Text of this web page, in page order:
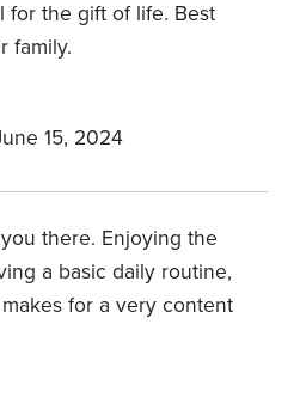
for the gift of life. Best
family.
15, 2024
there. Enjoying the
a basic daily routine,
for a very content